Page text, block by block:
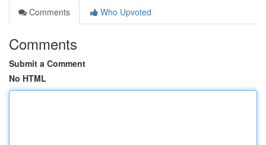
Comments
Who Upvoted
Comments
Submit a Comment
No HTML